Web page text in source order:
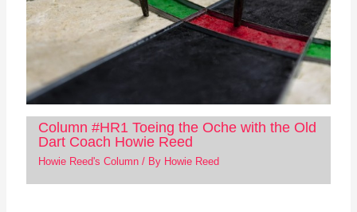
Column #HR1 Toeing the Oche with the Old
Dart Coach Howie Reed
Howie Reed's Column/ By Howie Reed